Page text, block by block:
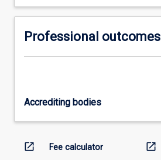
Professional outcomes
Accrediting bodies
open_in_new Fee calculator open_in_new